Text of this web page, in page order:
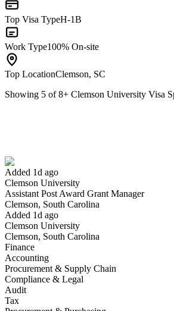
Top Visa TypeH-1B
Work Type100% On-site
Top LocationClemson, SC
Showing 5 of8+ Clemson University Visa
Added 1d ago
Clemson University
Assistant Post Award Grant Manager
Clemson, South Carolina
Added 1d ago
Clemson University
Clemson, South Carolina
Finance
Accounting
Procurement & Supply Chain
Compliance & Legal
Audit
Tax
Have you applied for this role?
Yes I applied Save for later
Executive Director